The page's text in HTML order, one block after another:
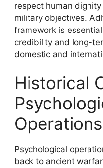
respect human
military objectives.
framework is
credibility and long-
domestic and
Historical
Operations
Psychological
back to ancient